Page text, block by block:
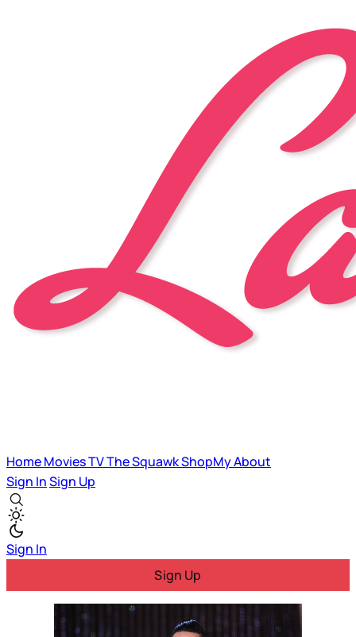
HomeMoviesTVThe SquawkShopMyAbout
Sign InSign Up
Sign In
Sign Up